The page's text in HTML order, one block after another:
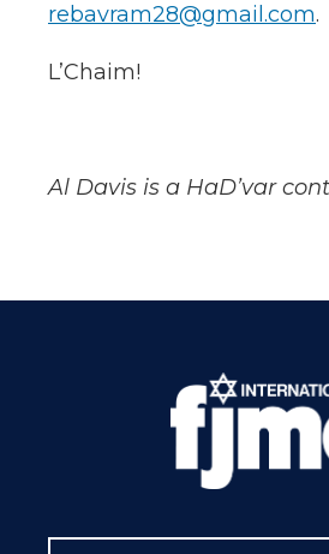
rebavram28@gmail.com.
L’Chaim!
Al Davis is a HaD’var